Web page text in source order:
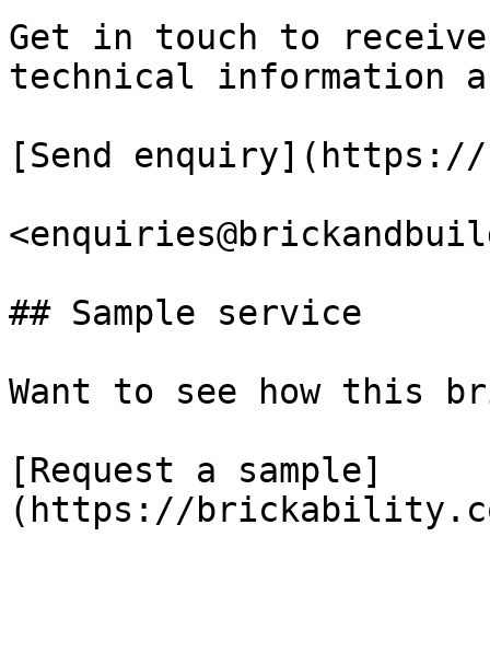
Get in touch to
technical information
[Send
## Sample service
Want to see how this
[Request a sample]